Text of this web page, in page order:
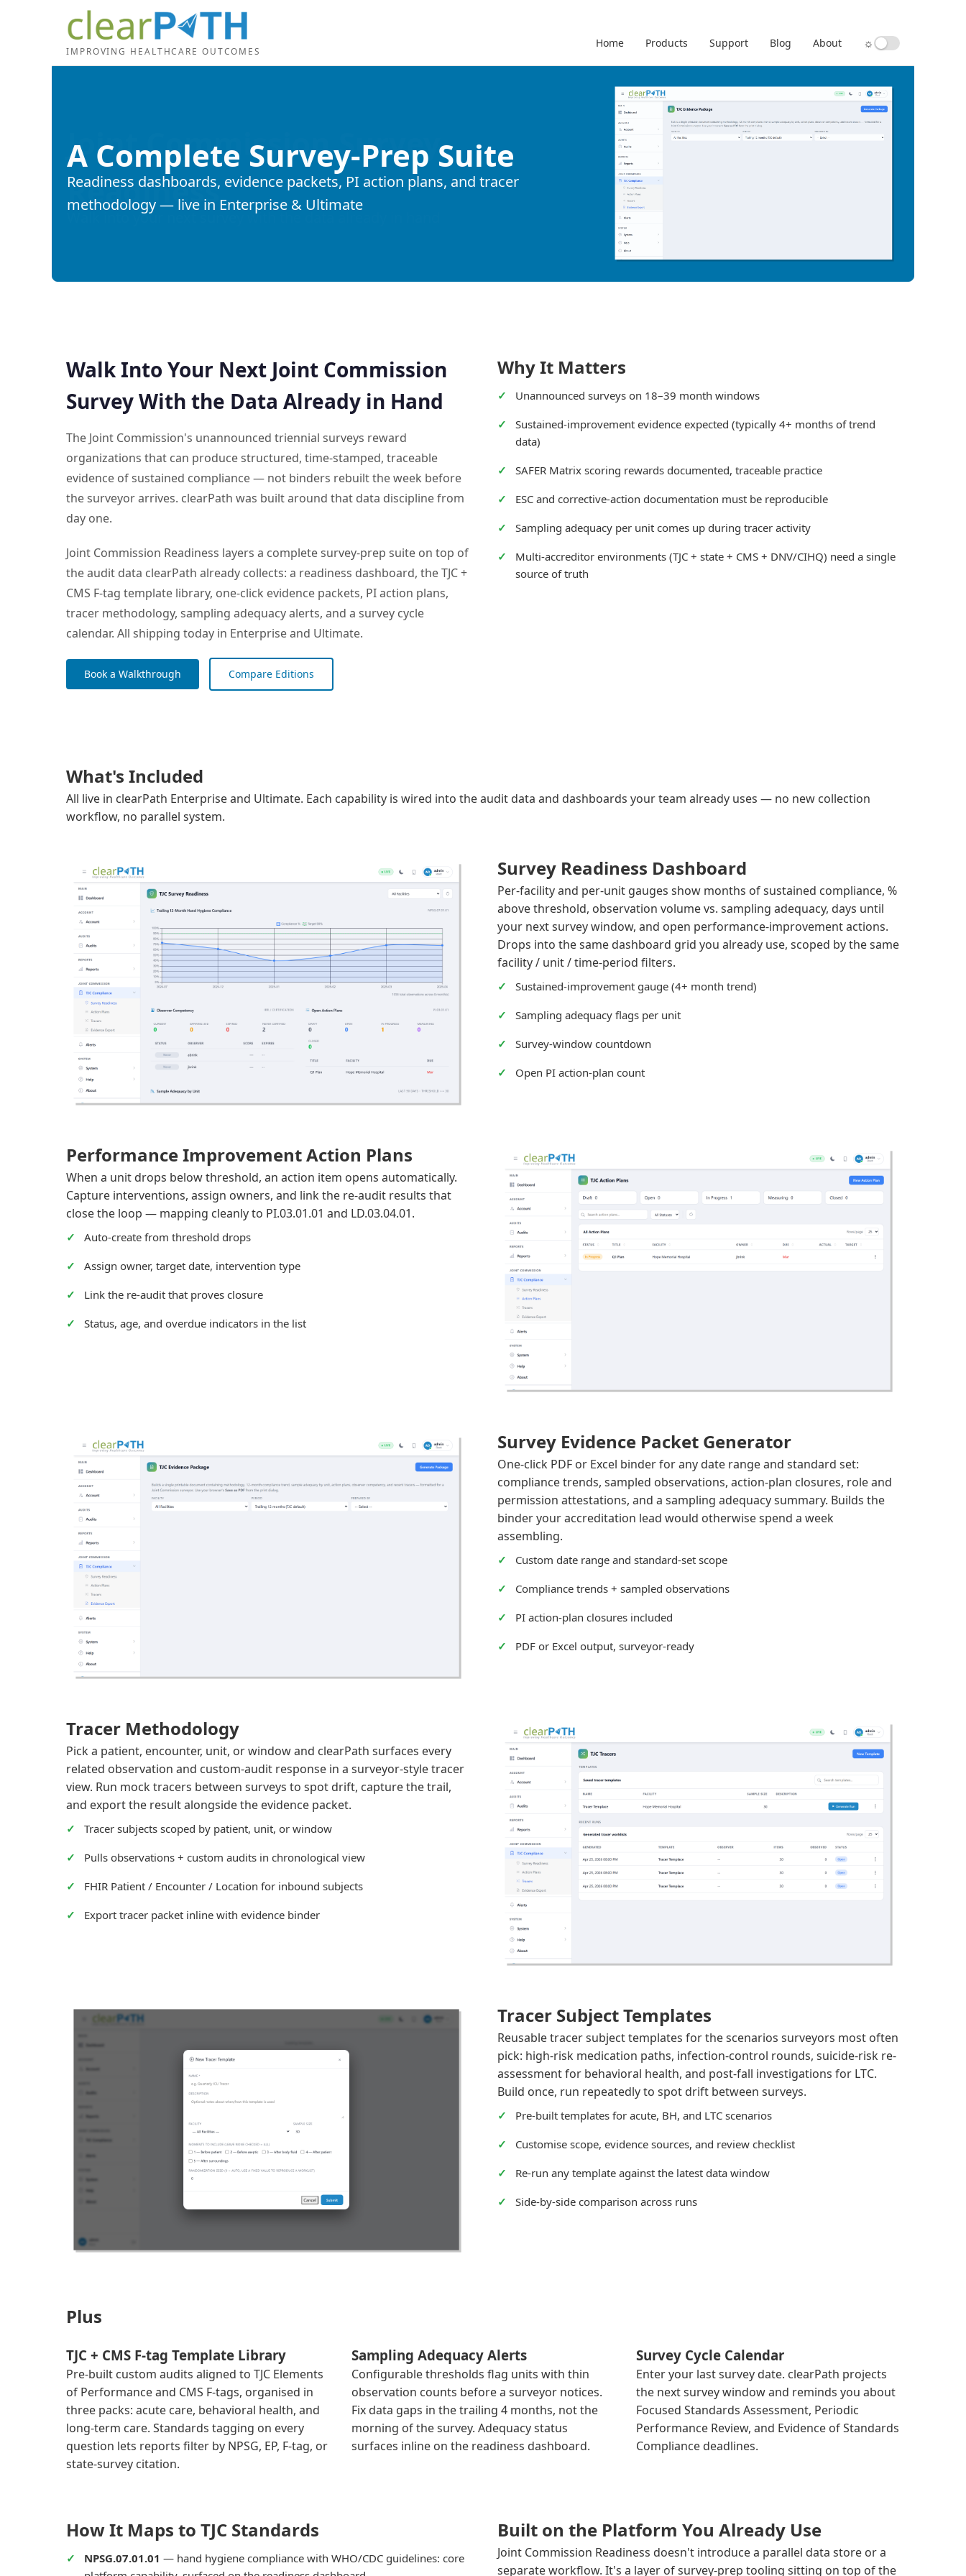
IMPROVING HEALTHCARE OUTCOMES
Home Products Support Blog About ☼
A Complete Survey-Prep Suite
Readiness dashboards, evidence packets, PI action plans, and tracer
methodology — live in Enterprise & Ultimate
Walk Into Your Next Joint Commission
Survey With the Data Already in Hand
The Joint Commission's unannounced triennial surveys reward
organizations that can produce structured, time-stamped, traceable
evidence of sustained compliance — not binders rebuilt the week before
the surveyor arrives. clearPath was built around that data discipline from
day one.
Joint Commission Readiness layers a complete survey-prep suite on top of
the audit data clearPath already collects: a readiness dashboard, the TJC +
CMS F-tag template library, one-click evidence packets, PI action plans,
tracer methodology, sampling adequacy alerts, and a survey cycle
calendar. All shipping today in Enterprise and Ultimate.
Book a Walkthrough Compare Editions
Why It Matters
Unannounced surveys on 18–39 month windows
Sustained-improvement evidence expected (typically 4+ months of trend
data)
SAFER Matrix scoring rewards documented, traceable practice
ESC and corrective-action documentation must be reproducible
Sampling adequacy per unit comes up during tracer activity
Multi-accreditor environments (TJC + state + CMS + DNV/CIHQ) need a single
source of truth
What's Included
All live in clearPath Enterprise and Ultimate. Each capability is wired into the audit data and dashboards your team already uses — no new collection
workflow, no parallel system.
Survey Readiness Dashboard
Per-facility and per-unit gauges show months of sustained compliance, %
above threshold, observation volume vs. sampling adequacy, days until
your next survey window, and open performance-improvement actions.
Drops into the same dashboard grid you already use, scoped by the same
facility / unit / time-period filters.
Sustained-improvement gauge (4+ month trend)
Sampling adequacy flags per unit
Survey-window countdown
Open PI action-plan count
Performance Improvement Action Plans
When a unit drops below threshold, an action item opens automatically.
Capture interventions, assign owners, and link the re-audit results that
close the loop — mapping cleanly to PI.03.01.01 and LD.03.04.01.
Auto-create from threshold drops
Assign owner, target date, intervention type
Link the re-audit that proves closure
Status, age, and overdue indicators in the list
Survey Evidence Packet Generator
One-click PDF or Excel binder for any date range and standard set:
compliance trends, sampled observations, action-plan closures, role and
permission attestations, and a sampling adequacy summary. Builds the
binder your accreditation lead would otherwise spend a week
assembling.
Custom date range and standard-set scope
Compliance trends + sampled observations
PI action-plan closures included
PDF or Excel output, surveyor-ready
Tracer Methodology
Pick a patient, encounter, unit, or window and clearPath surfaces every
related observation and custom-audit response in a surveyor-style tracer
view. Run mock tracers between surveys to spot drift, capture the trail,
and export the result alongside the evidence packet.
Tracer subjects scoped by patient, unit, or window
Pulls observations + custom audits in chronological view
FHIR Patient / Encounter / Location for inbound subjects
Export tracer packet inline with evidence binder
Tracer Subject Templates
Reusable tracer subject templates for the scenarios surveyors most often
pick: high-risk medication paths, infection-control rounds, suicide-risk re-
assessment for behavioral health, and post-fall investigations for LTC.
Build once, run repeatedly to spot drift between surveys.
Pre-built templates for acute, BH, and LTC scenarios
Customise scope, evidence sources, and review checklist
Re-run any template against the latest data window
Side-by-side comparison across runs
Plus
TJC + CMS F-tag Template Library
Pre-built custom audits aligned to TJC Elements
of Performance and CMS F-tags, organised in
three packs: acute care, behavioral health, and
long-term care. Standards tagging on every
question lets reports filter by NPSG, EP, F-tag, or
state-survey citation.
Sampling Adequacy Alerts
Configurable thresholds flag units with thin
observation counts before a surveyor notices.
Fix data gaps in the trailing 4 months, not the
morning of the survey. Adequacy status
surfaces inline on the readiness dashboard.
Survey Cycle Calendar
Enter your last survey date. clearPath projects
the next survey window and reminds you about
Focused Standards Assessment, Periodic
Performance Review, and Evidence of Standards
Compliance deadlines.
How It Maps to TJC Standards
NPSG.07.01.01 — hand hygiene compliance with WHO/CDC guidelines: core
Built on the Platform You Already Use
Joint Commission Readiness doesn't introduce a parallel data store or a
separate workflow. It's a layer of survey-prep tooling sitting on top of the